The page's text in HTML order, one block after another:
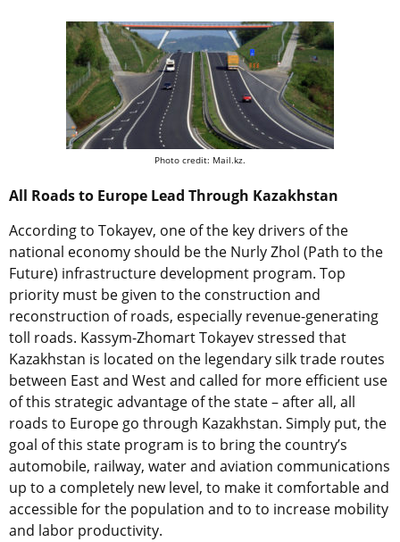
Photo credit: Mail.kz.
All Roads to Europe Lead Through Kazakhstan
According to Tokayev, one of the key drivers of the
national economy should be the Nurly Zhol (Path to the
Future) infrastructure development program. Top
priority must be given to the construction and
reconstruction of roads, especially revenue-generating
toll roads. Kassym-Zhomart Tokayev stressed that
Kazakhstan is located on the legendary silk trade routes
between East and West and called for more efficient use
of this strategic advantage of the state – after all, all
roads to Europe go through Kazakhstan. Simply put, the
goal of this state program is to bring the country’s
automobile, railway, water and aviation communications
up to a completely new level, to make it comfortable and
accessible for the population and to to increase mobility
and labor productivity.